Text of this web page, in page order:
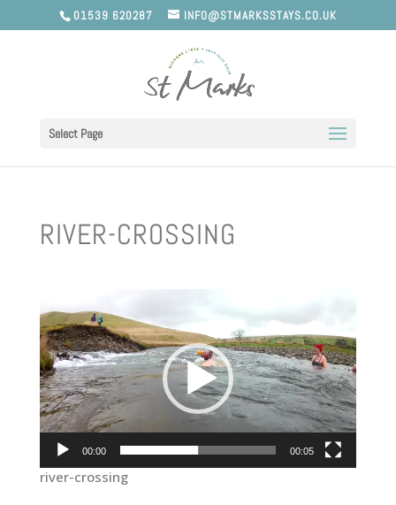
01539 620287 INFO@STMARKSSTAYS.CO.UK
Select Page
RIVER-CROSSING
Player
00:00 00:05
river-crossing